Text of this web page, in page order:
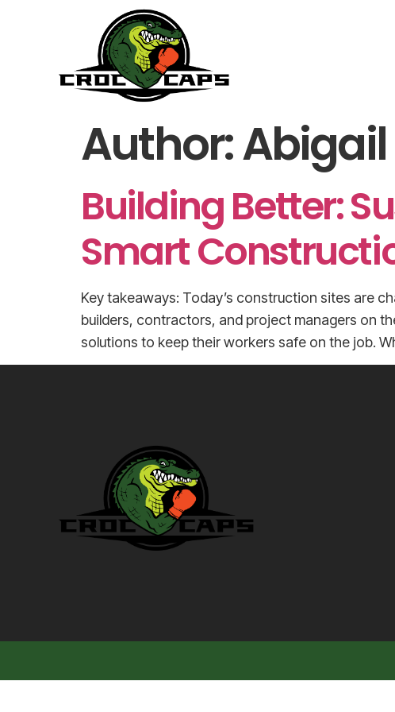
Author:
Building Better:
Smart
Key takeaways: Today’s construction sites are
builders, contractors, and project managers on
solutions to keep their workers safe on the job.